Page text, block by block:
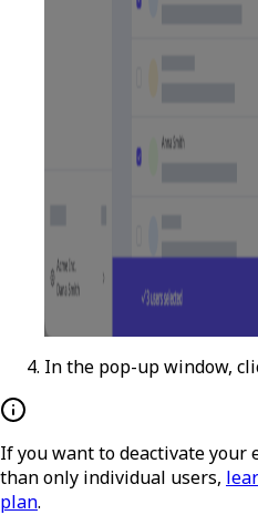
In the pop-up window,
If you want to deactivate
than only individual users,
plan.